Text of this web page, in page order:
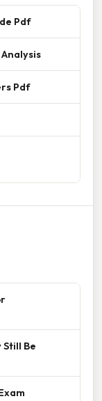
Pdf
Pdf
Still Be